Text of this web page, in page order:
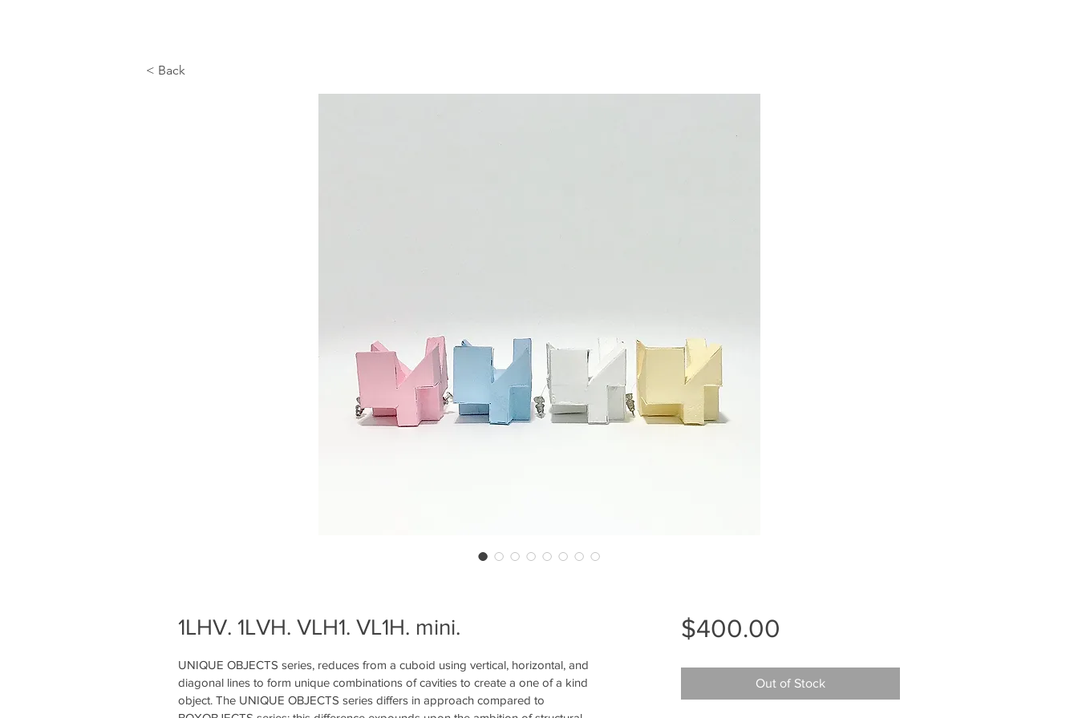
< Back
1LHV. 1LVH. VLH1. VL1H. mini.
UNIQUE OBJECTS series, reduces from a cuboid using vertical, horizontal, and
diagonal lines to form unique combinations of cavities to create a one of a kind
object. The UNIQUE OBJECTS series differs in approach compared to
$400.00
Out of Stock